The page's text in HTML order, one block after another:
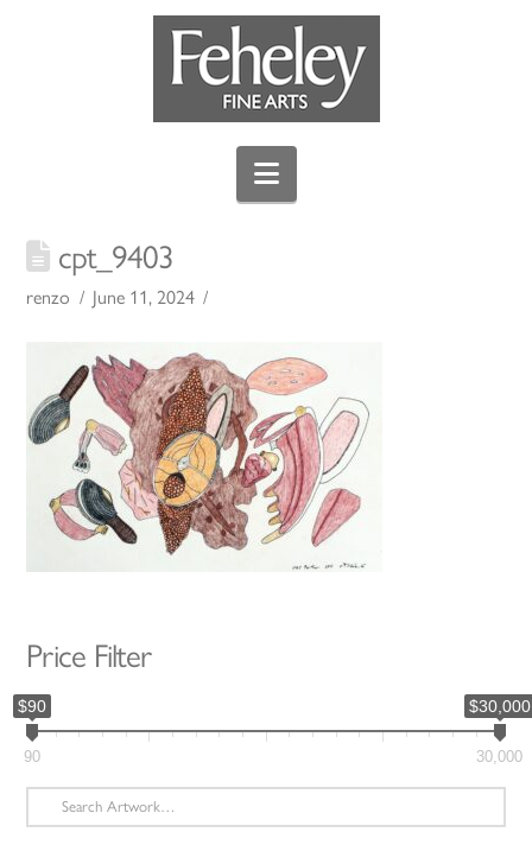
Navigation
cpt_9403
renzo June 11, 2024
Price Filter
$90 $30,000
90 30,000
Search
for: